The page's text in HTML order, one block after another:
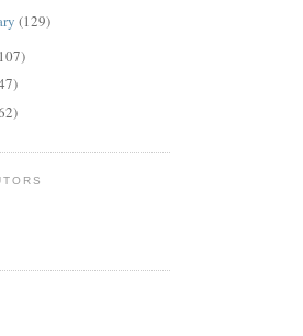
(129)